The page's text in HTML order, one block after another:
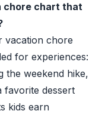
chore chart that
vacation chore
for experiences:
the weekend hike,
favorite dessert
kids earn